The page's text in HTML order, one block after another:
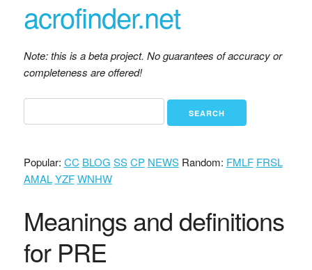
acrofinder.net
Note: this is a beta project. No guarantees of accuracy or
completeness are offered!
Popular: CC BLOG SS CP NEWSRandom: FMLF FRSL
AMAL YZF WNHW
Meanings and definitions
for PRE